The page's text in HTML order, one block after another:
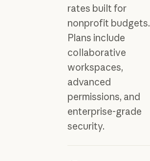
rates built for
nonprofit budgets.
Plans include
collaborative
workspaces,
advanced
permissions, and
enterprise-grade
security.